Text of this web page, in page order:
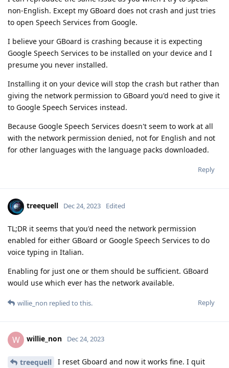
non-English. Except my GBoard does not crash and just tries
to open Speech Services from Google.
I believe your GBoard is crashing because it is expecting
Google Speech Services to be installed on your device and I
presume you never installed.
Installing it on your device will stop the crash but rather than
giving the network permission to GBoard you'd need to give it
to Google Speech Services instead.
Because Google Speech Services doesn't seem to work at all
with the network permission denied, not for English and not
for other languages with the language packs downloaded.
Reply
treequell Dec 24, 2023 Edited
TL;DR it seems that you'd need the network permission
enabled for either GBoard or Google Speech Services to do
voice typing in Italian.
Enabling for just one or them should be sufficient. GBoard
would use which ever has the network available.
Reply
willie_non replied to this.
W willie_non Dec 24, 2023
treequell
I reset Gboard and now it works fine. I quit